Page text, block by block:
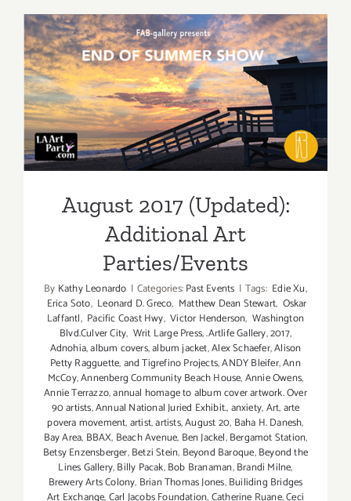
Half):
Art
August 2017 (Updated):
Additional Art
Parties/Events
August 2017 (Updated):
Additional Art
Parties/Events
By Kathy Leonardo | Categories:Past Events | Tags: Edie Xu,
Erica Soto, Leonard D. Greco, Matthew Dean Stewart, Oskar
Laffantl, Pacific Coast Hwy, Victor Henderson, Washington
Blvd.Culver City, Writ Large Press,.Artlife Gallery,2017,
Adnohia,album covers,album jacket,Alex Schaefer,Alison
Petty Ragguette,and Tigrefino Projects,ANDY Bleifer,Ann
McCoy,Annenberg Community Beach House,Annie Owens,
Annie Terrazzo,annual homage to album cover artwork. Over
90 artists,Annual National Juried Exhibit.,anxiety,Art,arte
povera movement,artist,artists,August 20, Baha H. Danesh,
Bay Area, BBAX, Beach Avenue, Ben Jackel,Bergamot Station,
Betsy Enzensberger,Betzi Stein, Beyond Baroque,Beyond the
Lines Gallery,Billy Pacak,Bob Branaman,Brandi Milne,
Brewery Arts Colony, Brian Thomas Jones,Builiding Bridges
Art Exchange,Carl Jacobs Foundation,Catherine Ruane,Ceci